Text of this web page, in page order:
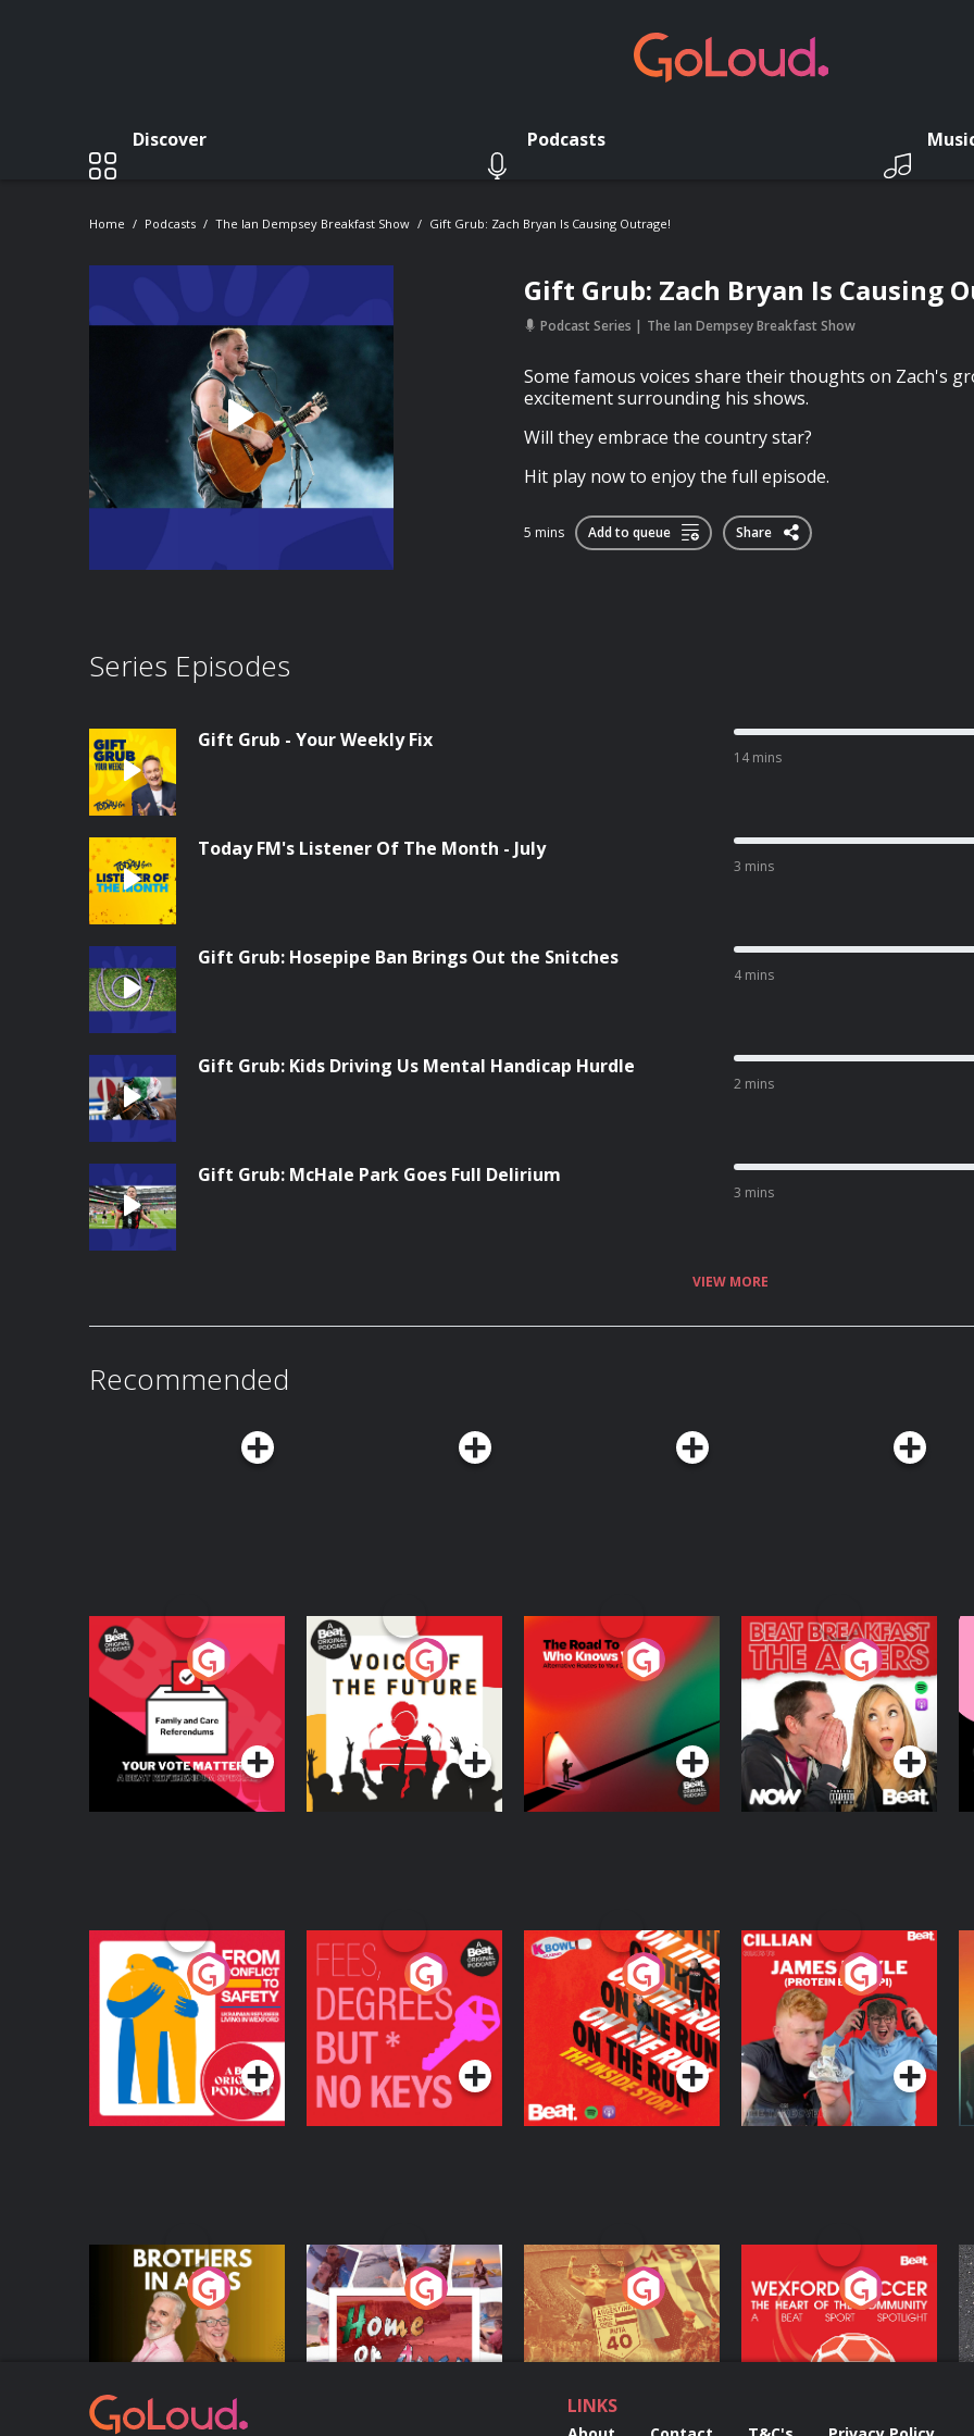
Discover Podcasts
Home Podcasts The Ian Dempsey Breakfast Show Gift Grub: Zach Bryan Is Causing Outrage!
Gift Grub: Zach Bryan Is Causing
Podcast Series The Ian Dempsey Breakfast Show
Some famous voices share their thoughts on Zach's
excitement surrounding his shows.
Will they embrace the country star?
Hit play now to enjoy the full episode.
5 mins Add to queue Share
Series Episodes
Gift Grub - Your Weekly Fix
14 mins
Today FM's Listener Of The Month - July
3 mins
Gift Grub: Hosepipe Ban Brings Out the Snitches
4 mins
Gift Grub: Kids Driving Us Mental Handicap Hurdle
2 mins
Gift Grub: McHale Park Goes Full Delirium
3 mins
VIEW MORE
Recommended
Your Vote Matters - A
Beat News
Referendum Special
Podcast Series
Voice of the Future
Podcast Series
The Road To Who
Knows Where
The Afters
Podcast Series
From Conflict to
Safety: Ukrainian
Refugees Living in
Wexford
Podcast Series
Fees Degrees but No
Keys
Podcast Series
On The Run: The
Inside Story
Podcast Series
Cillian chats to
Protein Bor Papi on
The Takeover
Podcast Series
Brothers In Arms
Podcast Series
Home or Away - Living
the Irish Australian
Dream with Aisling
Moloney
Podcast Series
Eoin Sheahan's
Diverted
Podcast Series
Wexford Soccer: The
Heart Of The
Community
Podcast Series
LINKS